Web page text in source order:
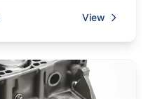
View